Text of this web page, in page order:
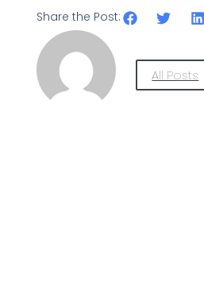
Share the Post:
All Posts